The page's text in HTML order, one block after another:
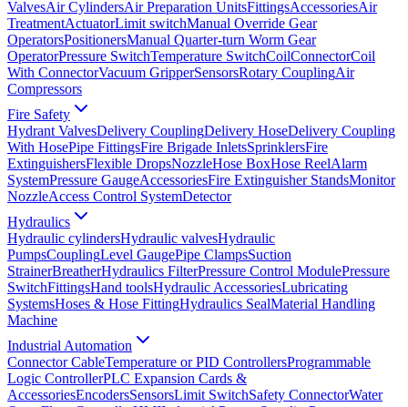
ValvesAir CylindersAir Preparation UnitsFittingsAccessoriesAir
TreatmentActuatorLimit switchManual Override Gear
OperatorsPositionersManual Quarter-turn Worm Gear
OperatorPressure SwitchTemperature SwitchCoilConnectorCoil
With ConnectorVacuum GripperSensorsRotary CouplingAir
Compressors
Fire Safety
Hydrant ValvesDelivery CouplingDelivery HoseDelivery Coupling
With HosePipe FittingsFire Brigade InletsSprinklersFire
ExtinguishersFlexible DropsNozzleHose BoxHose ReelAlarm
SystemPressure GaugeAccessoriesFire Extinguisher StandsMonitor
NozzleAccess Control SystemDetector
Hydraulics
Hydraulic cylindersHydraulic valvesHydraulic
PumpsCouplingLevel GaugePipe ClampsSuction
StrainerBreatherHydraulics FilterPressure Control ModulePressure
SwitchFittingsHand toolsHydraulic AccessoriesLubricating
SystemsHoses & Hose FittingHydraulics SealMaterial Handling
Machine
Industrial Automation
Connector CableTemperature or PID ControllersProgrammable
Logic ControllerPLC Expansion Cards &
AccessoriesEncodersSensorsLimit SwitchSafety ConnectorWater